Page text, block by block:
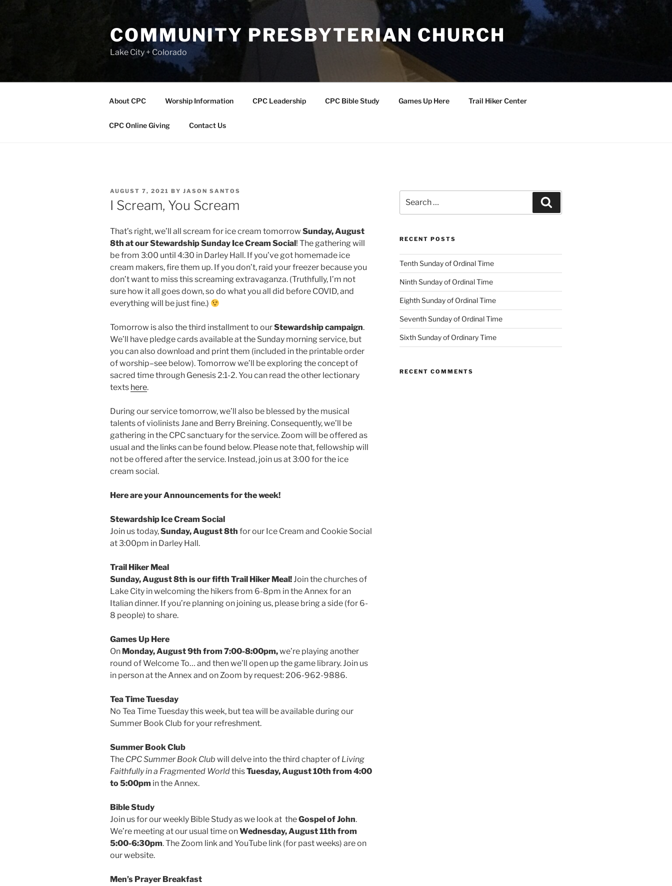
COMMUNITY PRESBYTERIAN CHURCH
Lake City + Colorado
About CPC Worship Information CPC Leadership CPC Bible Study Games Up Here Trail Hiker Center
CPC Online Giving Contact Us
POSTED
ON
AUGUST 7, 2021 BY JASON SANTOS
I Scream, You Scream
That’s right, we’ll all scream for ice cream tomorrow Sunday, August
8th at our Stewardship Sunday Ice Cream Social! The gathering will
be from 3:00 until 4:30 in Darley Hall. If you’ve got homemade ice
cream makers, fire them up. If you don’t, raid your freezer because you
don’t want to miss this screaming extravaganza. (Truthfully, I’m not
sure how it all goes down, so do what you all did before COVID, and
everything will be just fine.)
Tomorrow is also the third installment to ourStewardship campaign.
We’ll have pledge cards available at the Sunday morning service, but
you can also download and print them (included in the printable order
of worship–see below). Tomorrow we’ll be exploring the concept of
sacred time through Genesis 2:1-2. You can read the other lectionary
texts here.
During our service tomorrow, we’ll also be blessed by the musical
talents of violinists Jane and Berry Breining. Consequently, we’ll be
gathering in the CPC sanctuary for the service. Zoom will be offered as
usual and the links can be found below. Please note that, fellowship will
not be offered after the service. Instead, join us at 3:00 for the ice
cream social.
Here are your Announcements for the week!
Stewardship Ice Cream Social
Join us today,Sunday, August 8th for our Ice Cream and Cookie Social
at 3:00pm in Darley Hall.
Trail Hiker Meal
Sunday, August 8th is our fifth Trail Hiker Meal!Join the churches of
Lake City in welcoming the hikers from 6-8pm in the Annex for an
Italian dinner. If you’re planning on joining us, please bring a side (for 6-
8 people) to share.
Games Up Here
On Monday, August 9th from 7:00-8:00pm,we’re playing another
round of Welcome To… and then we’ll open up the game library. Join us
in person at the Annex and on Zoom by request: 206-962-9886.
Tea Time Tuesday
No Tea Time Tuesday this week, but tea will be available during our
Summer Book Club for your refreshment.
Summer Book Club
The CPC Summer Book Club will delve into the third chapter of Living
Faithfully in a Fragmented WorldthisTuesday, August 10th from 4:00
to 5:00pm in the Annex.
Bible Study
Join us for our weekly Bible Study as we look at theGospel of John.
We’re meeting at our usual time onWednesday, August 11th from
5:00-6:30pm. The Zoom link and YouTube link (for past weeks) are on
our website.
Men’s Prayer Breakfast
for:
RECENT POSTS
Tenth Sunday of Ordinal Time
Ninth Sunday of Ordinal Time
Eighth Sunday of Ordinal Time
Seventh Sunday of Ordinal Time
Sixth Sunday of Ordinary Time
RECENT COMMENTS